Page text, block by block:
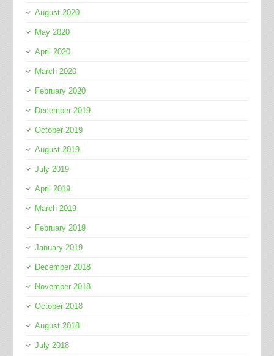
August 2020
May 2020
April 2020
March 2020
February 2020
December 2019
October 2019
August 2019
July 2019
April 2019
March 2019
February 2019
January 2019
December 2018
November 2018
October 2018
August 2018
July 2018